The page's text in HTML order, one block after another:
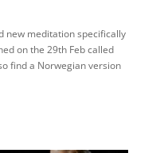
new meditation specifically
on the 29th Feb called
find a Norwegian version